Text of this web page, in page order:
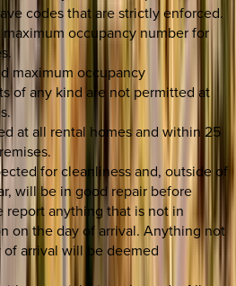
codes that are strictly enforced.
occupancy number for
maximum occupancy
of any kind are not permitted at
at all rental homes and within 25
for cleanliness and, outside of
will be in good repair before
report anything that is not in
on the day of arrival. Anything not
arrival will be deemed